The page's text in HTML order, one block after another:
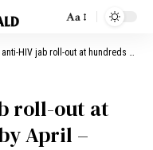
Aa
HIV jab roll-out at hundreds of clinics by April –
roll-out at
April –